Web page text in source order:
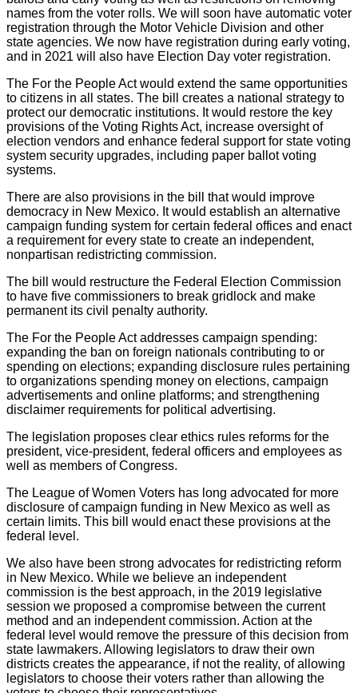
names from the voter rolls. We will soon have automatic voter
registration through the Motor Vehicle Division and other
state agencies. We now have registration during early voting,
and in 2021 will also have Election Day voter registration.
The For the People Act would extend the same opportunities
to citizens in all states. The bill creates a national strategy to
protect our democratic institutions. It would restore the key
provisions of the Voting Rights Act, increase oversight of
election vendors and enhance federal support for state voting
system security upgrades, including paper ballot voting
systems.
There are also provisions in the bill that would improve
democracy in New Mexico. It would establish an alternative
campaign funding system for certain federal offices and enact
a requirement for every state to create an independent,
nonpartisan redistricting commission.
The bill would restructure the Federal Election Commission
to have five commissioners to break gridlock and make
permanent its civil penalty authority.
The For the People Act addresses campaign spending:
expanding the ban on foreign nationals contributing to or
spending on elections; expanding disclosure rules pertaining
to organizations spending money on elections, campaign
advertisements and online platforms; and strengthening
disclaimer requirements for political advertising.
The legislation proposes clear ethics rules reforms for the
president, vice-president, federal officers and employees as
well as members of Congress.
The League of Women Voters has long advocated for more
disclosure of campaign funding in New Mexico as well as
certain limits. This bill would enact these provisions at the
federal level.
We also have been strong advocates for redistricting reform
in New Mexico. While we believe an independent
commission is the best approach, in the 2019 legislative
session we proposed a compromise between the current
method and an independent commission. Action at the
federal level would remove the pressure of this decision from
state lawmakers. Allowing legislators to draw their own
districts creates the appearance, if not the reality, of allowing
legislators to choose their voters rather than allowing the